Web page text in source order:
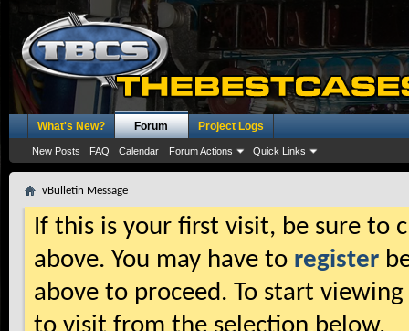
What's New? Forum
New Posts FAQ Calendar Forum Actions Quick Links
Project Logs
vBulletin Message
If this is your first visit, be sure to
above. You may have to register
above to proceed. To start